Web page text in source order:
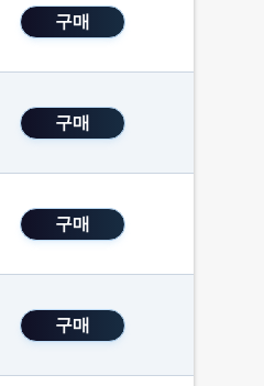
구매
구매
구매
구매